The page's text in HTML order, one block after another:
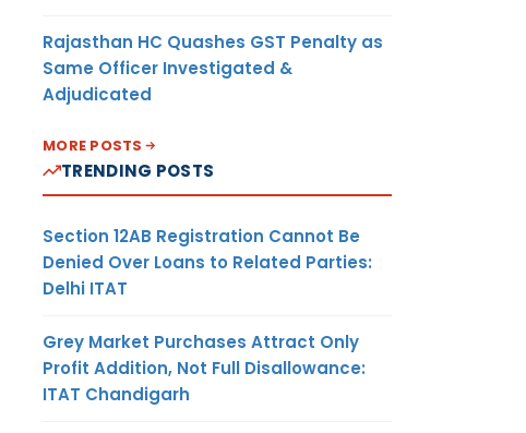
Rajasthan HC Quashes GST Penalty as
Same Officer Investigated &
Adjudicated
MORE POSTS
TRENDING POSTS
Section 12AB Registration Cannot Be
Denied Over Loans to Related Parties:
Delhi ITAT
Grey Market Purchases Attract Only
Profit Addition, Not Full Disallowance:
ITAT Chandigarh